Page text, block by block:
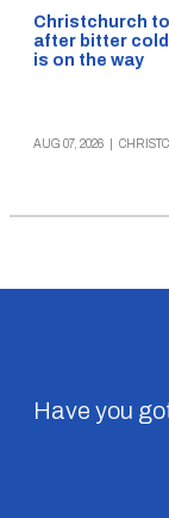
Christchurch
after bitter
is on the way
AUG 07, 2026
Have you